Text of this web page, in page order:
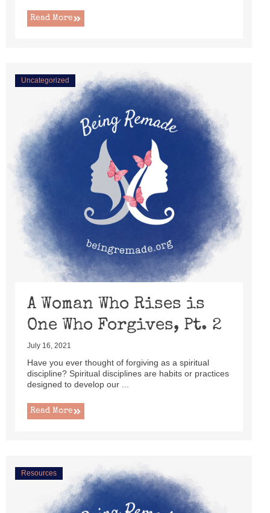
Read More
Uncategorized
A Woman Who Rises is
One Who Forgives, Pt. 2
July 16, 2021
Have you ever thought of forgiving as a spiritual
discipline? Spiritual disciplines are habits or practices
designed to develop our ...
Read More
Resources